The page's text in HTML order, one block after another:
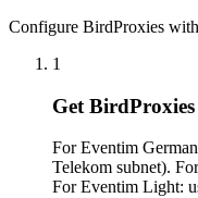
Configure BirdProxies
1
Get
For Eventim
Telekom subnet).
For Eventim Light: